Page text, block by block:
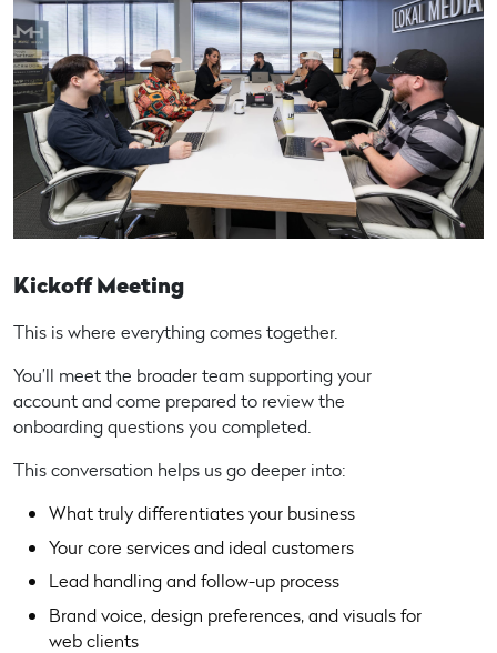
Kickoff Meeting
This is where everything comes together.
You’ll meet the broader team supporting your
account and come prepared to review the
onboarding questions you completed.
This conversation helps us go deeper into:
What truly differentiates your business
Your core services and ideal customers
Lead handling and follow-up process
Brand voice, design preferences, and visuals for
web clients